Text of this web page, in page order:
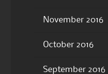
November 2016
October 2016
September 2016